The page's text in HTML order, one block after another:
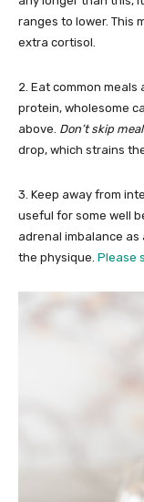
ranges to lower. This
extra cortisol.
2. Eat common
protein, wholesome
above. Don’t skip
drop, which strains
3. Keep away from
useful for some well
adrenal imbalance
the physique. Please